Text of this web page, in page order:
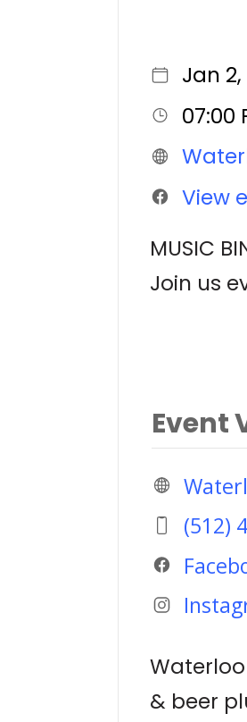
Jan
07:00
View
MUSIC
Join us
Event
(512)
& beer